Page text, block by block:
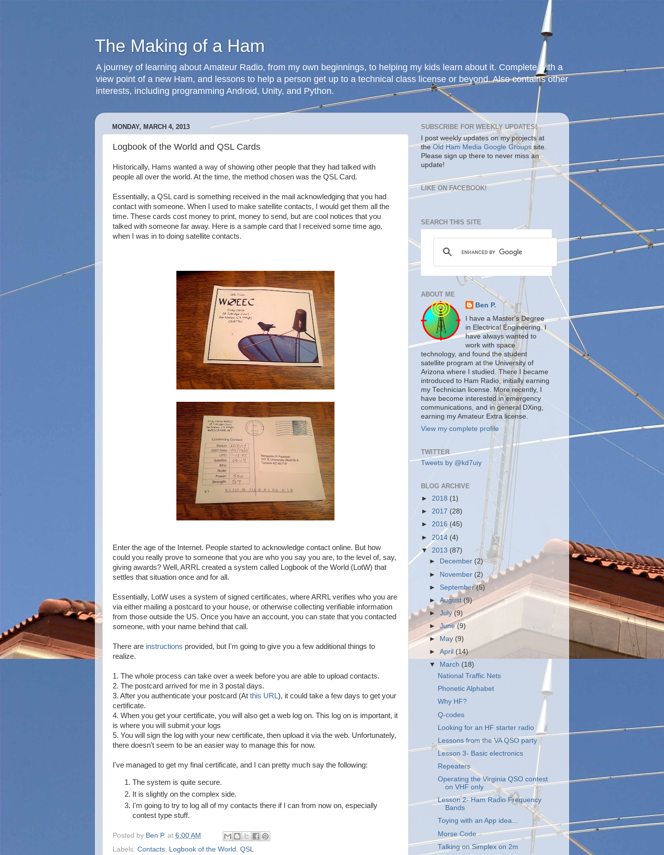
The Making of a Ham
A journey of learning about Amateur Radio, from my own beginnings, to helping my kids learn about it. Complete with a
view point of a new Ham, and lessons to help a person get up to a technical class license or beyond. Also contains other
interests, including programming Android, Unity, and Python.
MONDAY, MARCH 4, 2013
Logbook of the World and QSL Cards
Historically, Hams wanted a way of showing other people that they had talked with
people all over the world. At the time, the method chosen was the QSL Card.
Essentially, a QSL card is something received in the mail acknowledging that you had
contact with someone. When I used to make satellite contacts, I would get them all the
time. These cards cost money to print, money to send, but are cool notices that you
talked with someone far away. Here is a sample card that I received some time ago,
when I was in to doing satellite contacts.
Enter the age of the Internet. People started to acknowledge contact online. But how
could you really prove to someone that you are who you say you are, to the level of, say,
giving awards? Well, ARRL created a system called Logbook of the World (LotW) that
settles that situation once and for all.
Essentially, LotW uses a system of signed certificates, where ARRL verifies who you are
via either mailing a postcard to your house, or otherwise collecting verifiable information
from those outside the US. Once you have an account, you can state that you contacted
someone, with your name behind that call.
There are instructions provided, but I'm going to give you a few additional things to
realize.
1. The whole process can take over a week before you are able to upload contacts.
2. The postcard arrived for me in 3 postal days.
3. After you authenticate your postcard (At this URL), it could take a few days to get your
certificate.
4. When you get your certificate, you will also get a web log on. This log on is important, it
is where you will submit your logs
5. You will sign the log with your new certificate, then upload it via the web. Unfortunately,
there doesn't seem to be an easier way to manage this for now.
I've managed to get my final certificate, and I can pretty much say the following:
The system is quite secure.
It is slightly on the complex side.
I'm going to try to log all of my contacts there if I can from now on, especially
contest type stuff.
Posted by Ben P. at 6:00 AM
Labels: Contacts Logbook of the World QSL
SUBSCRIBE FOR WEEKLY UPDATES!
I post weekly updates on my projects at
theOld Ham Media Google Groupssite.
Please sign up there to never miss an
update!
LIKE ON FACEBOOK!
SEARCH THIS SITE
ABOUT ME
Ben P.
I have a Master's Degree
in Electrical Engineering. I
have always wanted to
work with space
technology, and found the student
satellite program at the University of
Arizona where I studied. There I became
introduced to Ham Radio, initially earning
my Technician license. More recently, I
have become interested in emergency
communications, and in general DXing,
earning my Amateur Extra license.
View my complete profile
TWITTER
Tweets by @kd7uiy
BLOG ARCHIVE
► 2018 (1)
► 2017 (28)
► 2016 (45)
► 2014 (4)
▼ 2013 (87)
►
December (2)
► November (2)
► September(5)
►August(9)
►July(9)
►June(9)
►
May (9)
►April (14)
▼
March (18)
National Traffic Nets
Phonetic Alphabet
Why HF?
Q-codes
Looking for an HF starter radio
Lessons from the VA QSO party
Lesson 3- Basic electronics
Repeaters
Operating the Virginia QSO contest
on VHF only
Lesson 2- Ham Radio Frequency
Bands
Toying with an App idea...
Morse Code
Talking on Simplex on 2m